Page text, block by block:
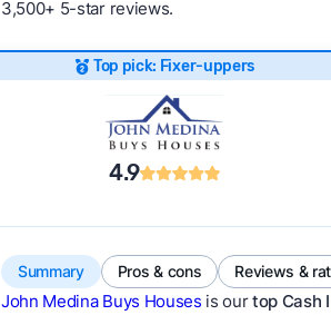
3,500+ 5-star reviews.
Top pick: Fixer-uppers
4.9
Summary Pros & cons Reviews &
John Medina Buys Houses is ourtop Cash